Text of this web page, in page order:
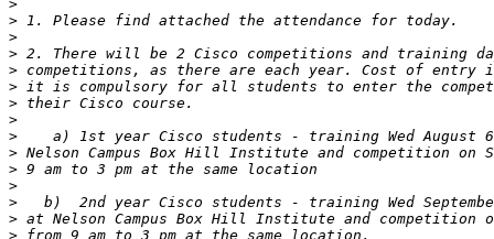
>
>
>
>
>
>
>
>
>
>
>
>
>
>
>